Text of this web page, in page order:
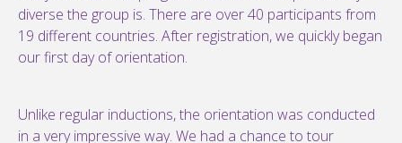
diverse the group is. There are over 40 participants from
19 different countries. After registration, we quickly began
our first day of orientation.
Unlike regular inductions, the orientation was conducted
in a very impressive way. We had a chance to tour